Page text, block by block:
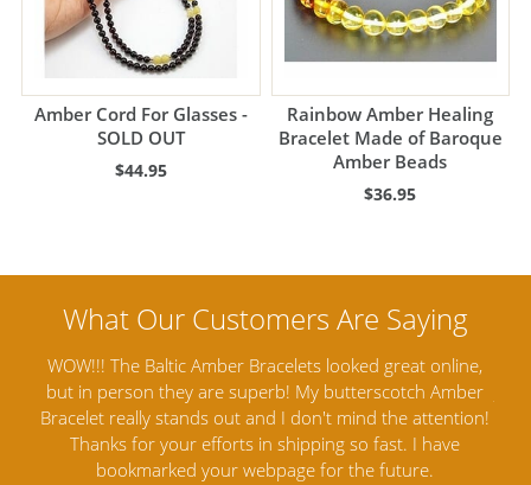
Amber Cord For Glasses -
SOLD OUT
$44.95
Rainbow Amber Healing
Bracelet Made of Baroque
Amber Beads
$36.95
Amber Artisans has the highest quality Baltic Amber
Jewelry out there. I highly recommend them. I purchased
Amber Jewelry from another stores and was not
satisfied. Amber Artisans has the nicest and best priced
Amber. Their quality far exceeds others and the